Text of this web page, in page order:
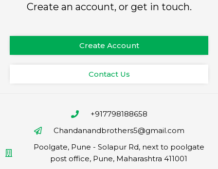
Create an account, or get in touch.
Create Account
Contact Us
+917798188658
Chandanandbrothers5@gmail.com
Poolgate, Pune - Solapur Rd, next to poolgate
post office, Pune, Maharashtra 411001